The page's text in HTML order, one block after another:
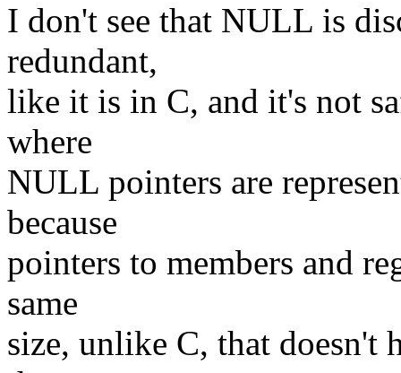
I don't see that NULL is
redundant,
like it is in C, and it's not
where
NULL pointers are
because
pointers to members and
same
size, unlike C, that doesn't